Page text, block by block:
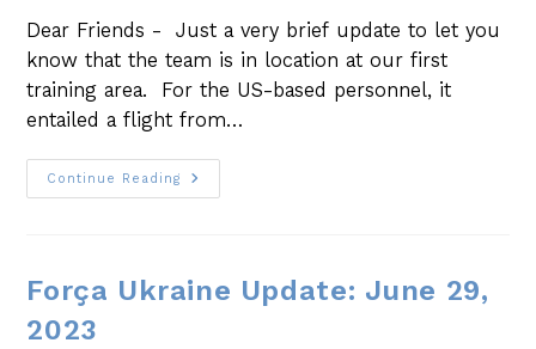
Dear Friends - Just a very brief update to let you
know that the team is in location at our first
training area. For the US-based personnel, it
entailed a flight from…
Continue Reading
Força Ukraine Update: June 29,
2023